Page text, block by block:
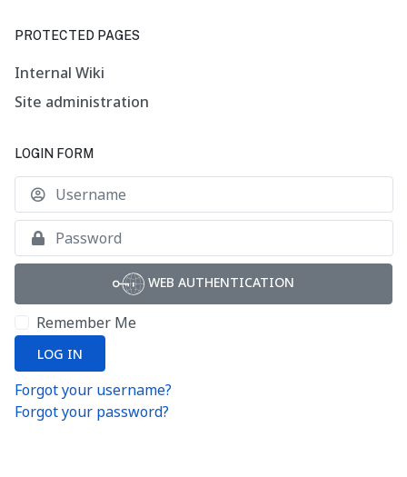
PROTECTED PAGES
Internal Wiki
Site administration
LOGIN FORM
WEB AUTHENTICATION
Remember Me
LOG IN
Forgot your username?
Forgot your password?